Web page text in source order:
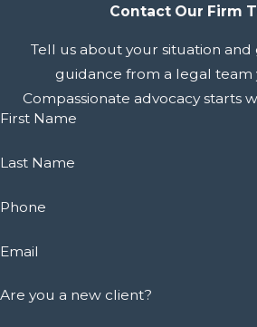
Contact Our Firm
Tell us about your situation
guidance from a legal team
Compassionate advocacy starts
First Name
Last Name
Phone
Email
Are you a new client?